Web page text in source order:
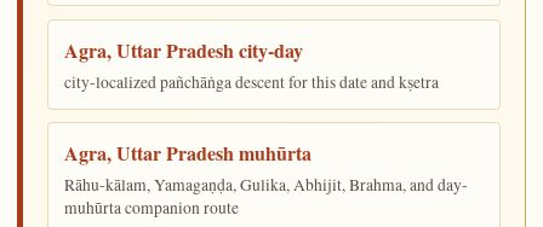
Agra, Uttar Pradesh city-day
city-localized pañchāṅga descent for this date and kṣetra
Agra, Uttar Pradesh muhūrta
Rāhu-kālam, Yamagaṇḍa, Gulika, Abhijit, Brahma, and day-
muhūrta companion route